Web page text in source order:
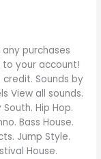
purchases
your account!
Sounds by
View all sounds.
Hip Hop.
Bass House.
Jump Style.
House.